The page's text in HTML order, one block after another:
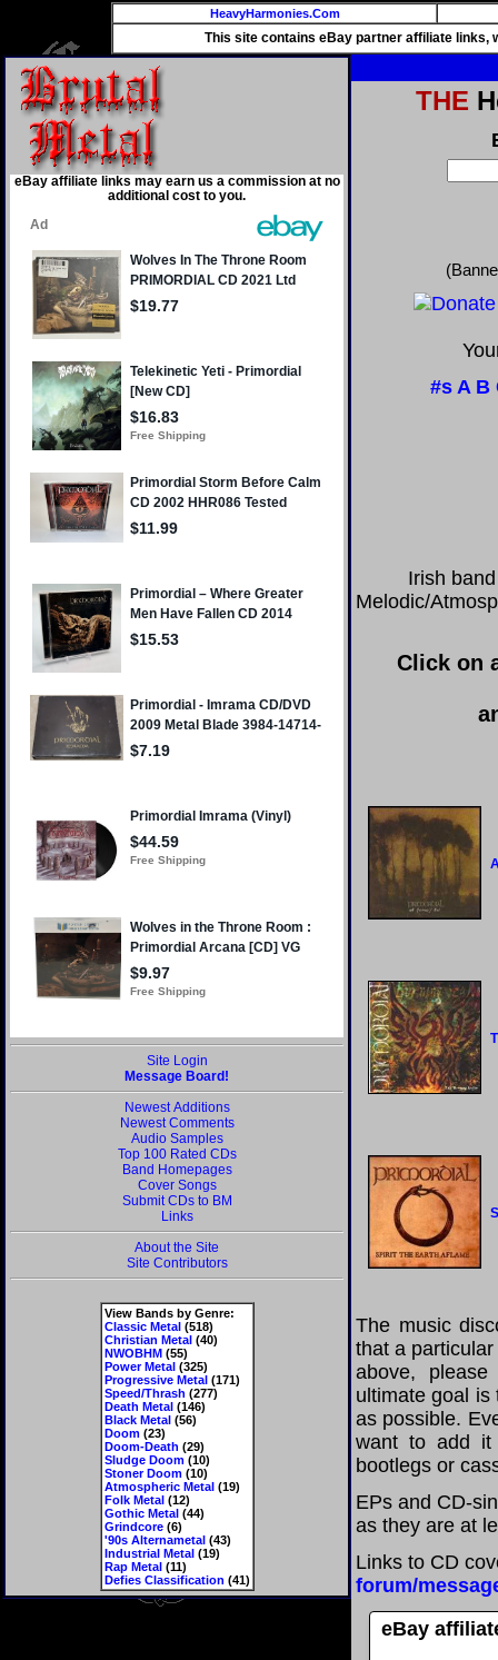
HeavyHarmonies.Com
This site contains eBay partner affiliate links,
eBay affiliate links may earn us a commission at no
additional cost to you.
Site Login
Message Board!
Newest Additions
Newest Comments
Audio Samples
Top 100 Rated CDs
Band Homepages
Cover Songs
Submit CDs to BM
Links
About the Site
Site Contributors
View Bands by Genre:
Classic Metal(518)
Christian Metal(40)
NWOBHM(55)
Power Metal(325)
Progressive Metal(171)
Speed/Thrash (277)
Death Metal(146)
Black Metal(56)
Doom(23)
Doom-Death (29)
Sludge Doom(10)
Stoner Doom(10)
Atmospheric Metal(19)
Folk Metal(12)
Gothic Metal(44)
Grindcore(6)
'90s Alternametal(43)
Industrial Metal(19)
Rap Metal(11)
Defies Classification (41)
THE
#s A B
Irish
Melodic/
Click on
The music
that a
above,
ultimate goal is
as possible.
want to add it
bootlegs or
EPs and CD-
as they are at
Links to CD
forum/
eBay